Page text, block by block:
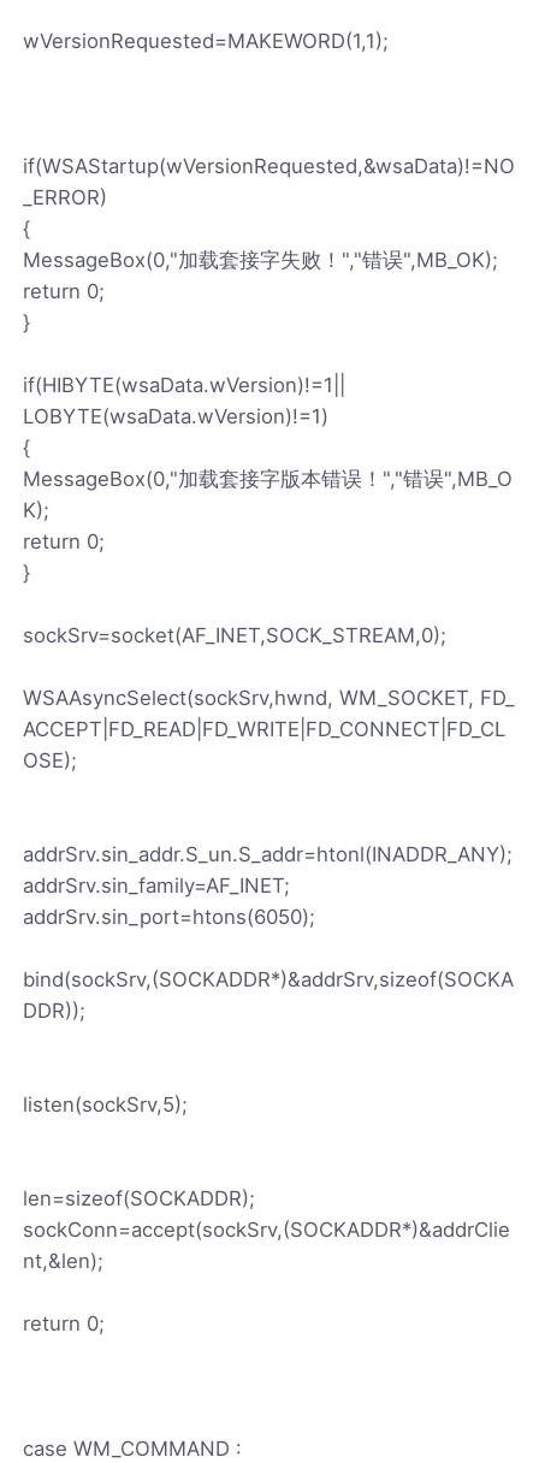
wVersionRequested=MAKEWORD(1,1);
if(WSAStartup(wVersionRequested,&wsaData)!=NO
_ERROR)
{
MessageBox(0,"加载套接字失败！","错误",MB_OK);
return 0;
}
if(HIBYTE(wsaData.wVersion)!=1||
LOBYTE(wsaData.wVersion)!=1)
{
MessageBox(0,"加载套接字版本错误！","错误",MB_O
K);
return 0;
}
sockSrv=socket(AF_INET,SOCK_STREAM,0);
WSAAsyncSelect(sockSrv,hwnd, WM_SOCKET, FD_
ACCEPT|FD_READ|FD_WRITE|FD_CONNECT|FD_CL
OSE);
addrSrv.sin_addr.S_un.S_addr=htonl(INADDR_ANY);
addrSrv.sin_family=AF_INET;
addrSrv.sin_port=htons(6050);
bind(sockSrv,(SOCKADDR*)&addrSrv,sizeof(SOCKA
DDR));
listen(sockSrv,5);
len=sizeof(SOCKADDR);
sockConn=accept(sockSrv,(SOCKADDR*)&addrClie
nt,&len);
return 0;
case WM_COMMAND :